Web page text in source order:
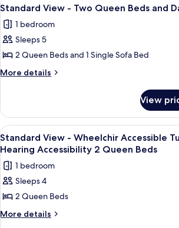
Two
Beds
all
photos
for
Standard
View
Queen
Beds
and
Day
Bed
6
Standard View - Two Queen Beds and
1 bedroom
Sleeps 5
2 Queen Beds and 1 Single Sofa Bed
More details
More
View
Two
Queen
and
Day
View
View
all
photos
for
Standard
View
-
A hotel
1
Standard View - Wheelchir Accessible
Hearing Accessibility 2 Queen Beds
1 bedroom
Sleeps 4
2 Queen Beds
More details
More